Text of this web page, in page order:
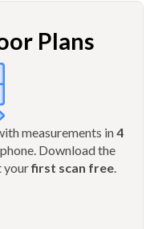
Plans
measurements in4
Download the
yourfirst scan free.